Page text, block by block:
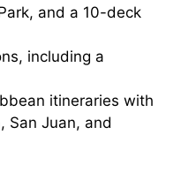
and a 10-deck
including a
itineraries with
San Juan, and